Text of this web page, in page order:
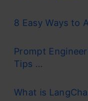
8 Easy Ways to
Prompt
Tips ...
What is